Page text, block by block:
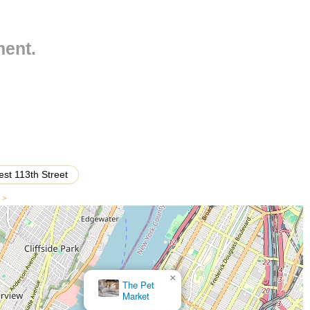
fixture. The convenience of a local pet store in such a
accessible resource for the everyday needs of New York City's
in a major urban center like New York City, it is
expected services and product categories would typically
of high-quality dry, wet, and specialized diets for dogs, cats, and
for various life stages (puppy, adult, senior), dietary sensitivities
dental chews, long-lasting chews, and gourmet snacks for
leashes, harnesses (including various styles for different
bowls), and pet beds designed for comfort and durability.
combs, nail clippers, pet-friendly shampoos, conditioners, and
113th Street
>
The Pet
Market
×